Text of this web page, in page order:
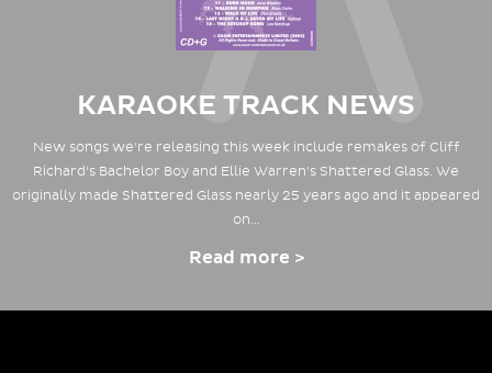
KARAOKE TRACK NEWS
New songs we're releasing this week include remakes of Cliff
Richard's Bachelor Boy and Ellie Warren's Shattered Glass. We
originally made Shattered Glass nearly 25 years ago and it appeared
on…
Read more >